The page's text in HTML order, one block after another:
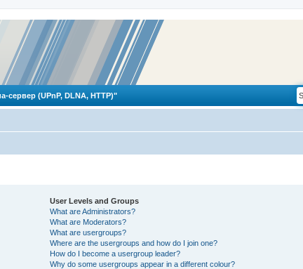
(UPnP, DLNA, HTTP)"
User Levels and Groups
What are Administrators?
What are Moderators?
What are usergroups?
Where are the usergroups and how do I join one?
How do I become a usergroup leader?
Why do some usergroups appear in a different colour?